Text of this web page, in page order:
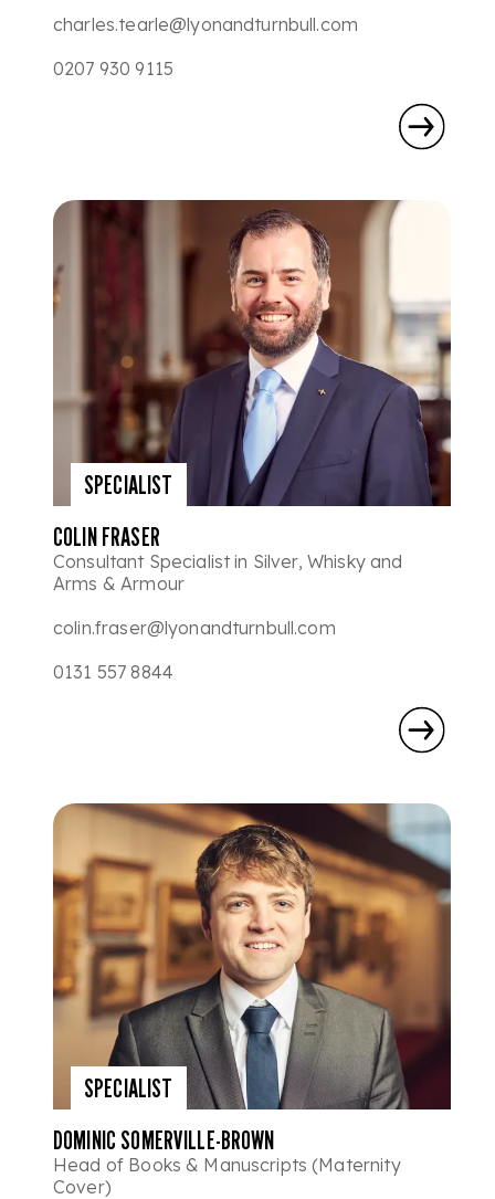
charles.tearle@lyonandturnbull.com
0207 930 9115
SPECIALIST
COLIN FRASER
Consultant Specialist in Silver, Whisky and
Arms & Armour
colin.fraser@lyonandturnbull.com
0131 557 8844
SPECIALIST
DOMINIC SOMERVILLE-BROWN
Head of Books & Manuscripts (Maternity
Cover)